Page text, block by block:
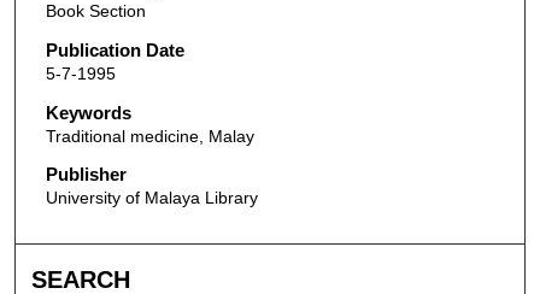
Book Section
Publication Date
5-7-1995
Keywords
Traditional medicine, Malay
Publisher
University of Malaya Library
SEARCH